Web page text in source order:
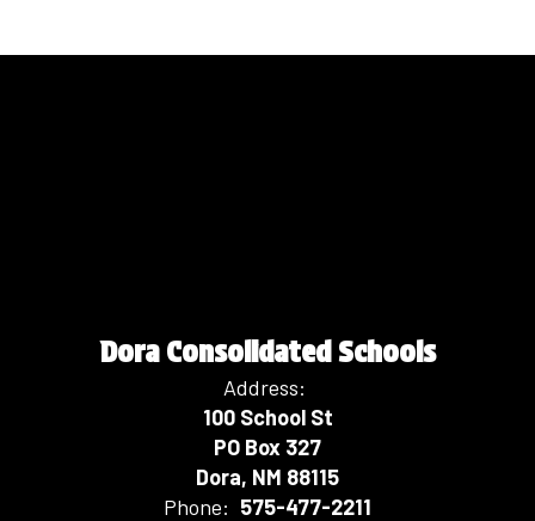
Dora Consolidated Schools
Address:
100 School St
PO Box 327
Dora, NM 88115
Phone: 575-477-2211